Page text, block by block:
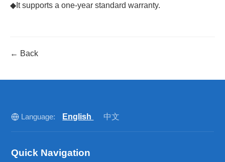
◆It supports a one-year standard warranty.
← Back
Language: English 中文
Quick Navigation